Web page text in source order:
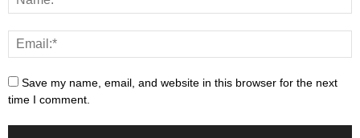
Save my name, email, and website in this browser for the next
time I comment.